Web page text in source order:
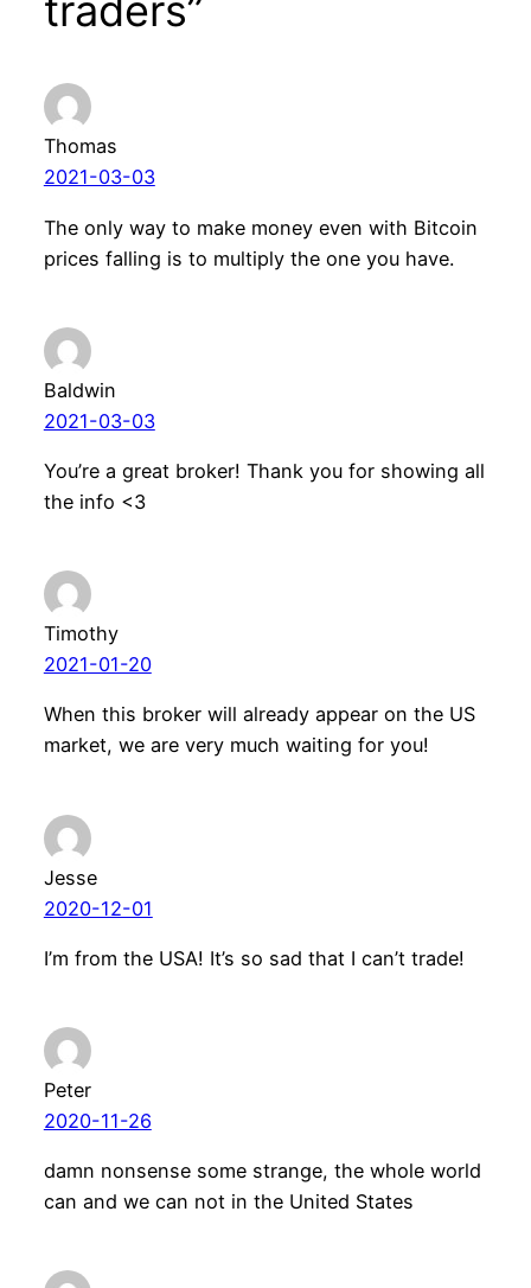
traders”
Thomas
2021-03-03
The only way to make money even with Bitcoin
prices falling is to multiply the one you have.
Baldwin
2021-03-03
You’re a great broker! Thank you for showing all
the info <3
Timothy
2021-01-20
When this broker will already appear on the US
market, we are very much waiting for you!
Jesse
2020-12-01
I’m from the USA! It’s so sad that I can’t trade!
Peter
2020-11-26
damn nonsense some strange, the whole world
can and we can not in the United States